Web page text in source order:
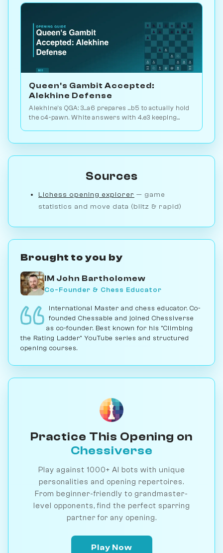
Queen's Gambit Accepted:
Alekhine Defense
Alekhine's QGA: 3...a6 prepares ...b5 to actually hold
the c4-pawn. White answers with 4.e3 keeping
Sources
Lichess opening explorer — game
statistics and move data (blitz & rapid)
Brought to you by
IM John Bartholomew
Co-Founder & Chess Educator
International Master and chess educator. Co-
founded Chessable and joined Chessiverse
as co-founder. Best known for his "Climbing
the Rating Ladder" YouTube series and structured
opening courses.
Practice This Opening on
Chessiverse
Play against 1000+ AI bots with unique
personalities and opening repertoires.
From beginner-friendly to grandmaster-
level opponents, find the perfect sparring
partner for any opening.
Play Now